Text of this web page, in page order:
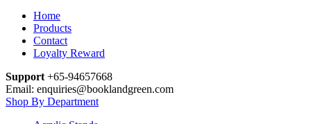
Home
Products
Contact
Loyalty Reward
Support +65-94657668
Email: enquiries@booklandgreen.com
Shop By Department